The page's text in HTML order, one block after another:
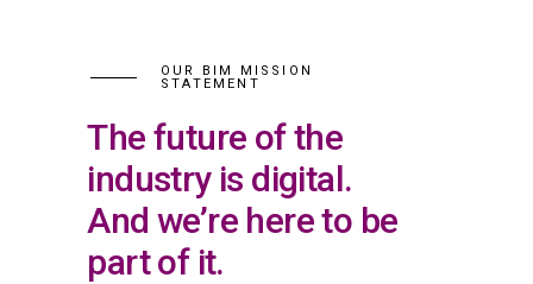
OUR BIM MISSION
STATEMENT
The future of the
industry is digital.
And we’re here to be
part of it.